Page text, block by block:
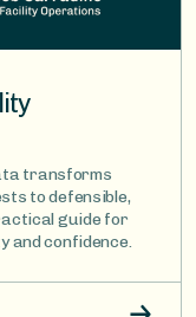
transforms
to defensible,
guide for
and confidence.